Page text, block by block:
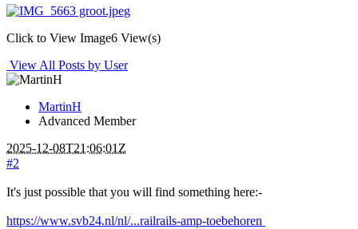
Click to View Image6 View(s)
View All Posts by User
MartinH
Advanced Member
2025-12-08T21:06:01Z
#2
It's just possible that you will find something here:-
https://www.svb24.nl/nl/...railrails-amp-toebehoren